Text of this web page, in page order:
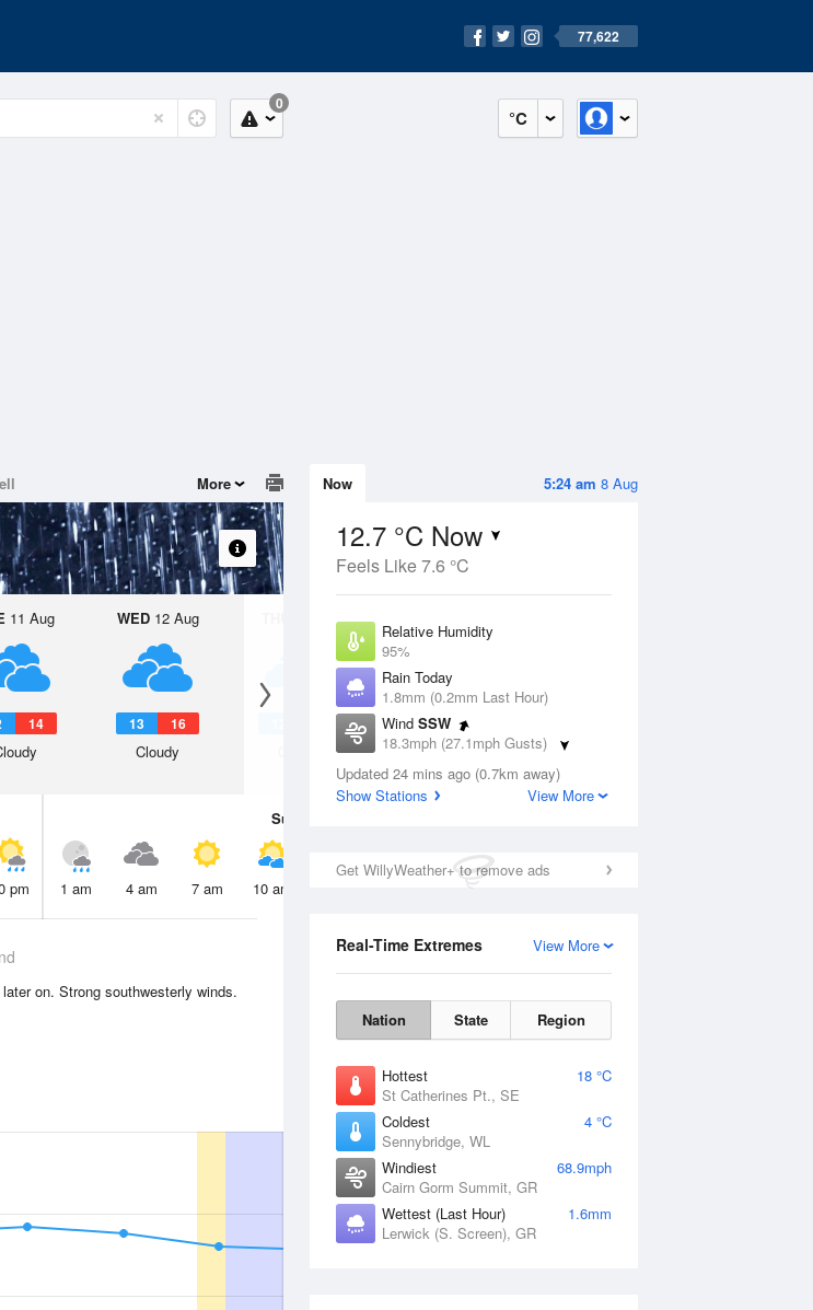
77,622
°C
0
5:24 am 8 Aug
Now
12.7 °C Now
Feels Like 7.6 °C
Relative Humidity
95%
Rain Today
1.8mm (0.2mm Last Hour)
Wind SSW
18.3mph (27.1mph Gusts)
Dew Point
12 °C
Updated 24 mins ago (0.7km away)
Show Stations
View More
Get WillyWeather+ to remove ads
View More
Real-Time Extremes
Nation State Region
Hottest
18 °C
St Catherines Pt., SE
Coldest
4 °C
Sennybridge, WL
Windiest
68.9mph
Cairn Gorm Summit, GR
Wettest (Last Hour)
1.6mm
Lerwick (S. Screen), GR
More
11 Aug
14
WED12 Aug
13 16
Cloudy
13 Aug
pm
Sun
1 am 4 am 7 am 10 am 7 pm
on. Strong southwesterly winds.